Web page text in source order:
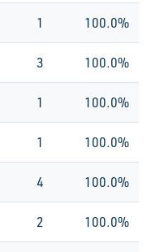
1 100.0%
3 100.0%
1 100.0%
1 100.0%
4 100.0%
2 100.0%